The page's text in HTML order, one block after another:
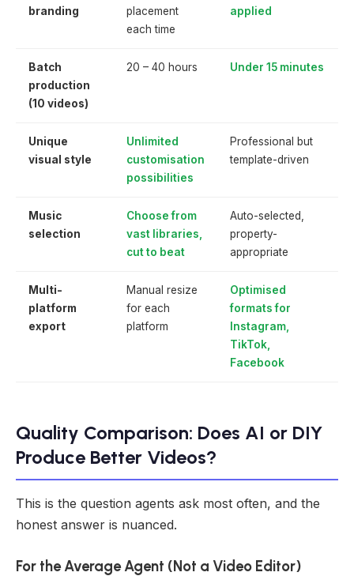
branding
placement
each time
applied
Batch
production
(10 videos)
20 – 40 hours Under 15 minutes
Unique
visual style
Unlimited
customisation
possibilities
Professional but
template-driven
Music
selection
Choose from
vast libraries,
cut to beat
Auto-selected,
property-
appropriate
Multi-
platform
export
Manual resize
for each
platform
Optimised
formats for
Instagram,
TikTok,
Facebook
Quality Comparison: Does AI or DIY
Produce Better Videos?
This is the question agents ask most often, and the
honest answer is nuanced.
For the Average Agent (Not a Video Editor)